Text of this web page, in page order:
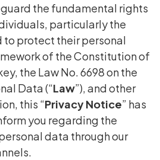
the fundamental rights
particularly the
to protect their personal
of the Constitution of
the Law No. 6698 on the
Data (“Law”), and other
this “Privacy Notice” has
you regarding the
data through our